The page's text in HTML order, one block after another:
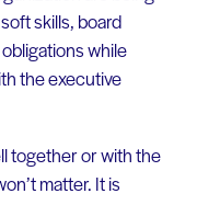
skills, board
while
the executive
together or with the
matter. It is